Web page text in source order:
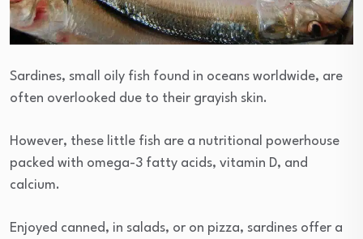
Sardines, small oily fish found in oceans worldwide, are
often overlooked due to their grayish skin.
However, these little fish are a nutritional powerhouse
packed with omega-3 fatty acids, vitamin D, and
calcium.
Enjoyed canned, in salads, or on pizza, sardines offer a